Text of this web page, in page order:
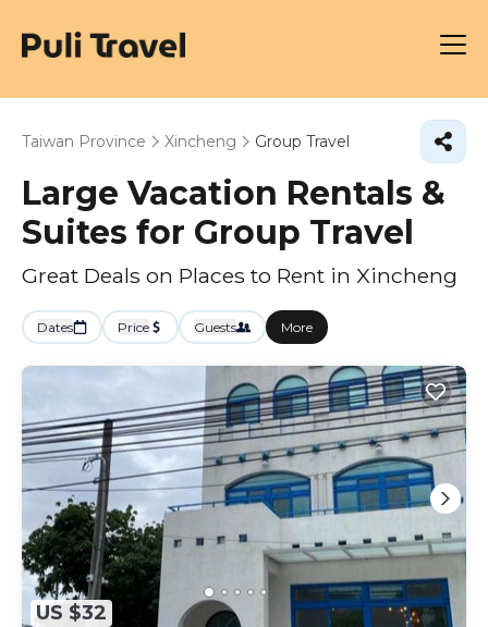
Taiwan Province Xincheng Group Travel
Large Vacation Rentals &
Suites for Group Travel
Great Deals on Places to Rent in Xincheng
Dates Price Guests More
US $32